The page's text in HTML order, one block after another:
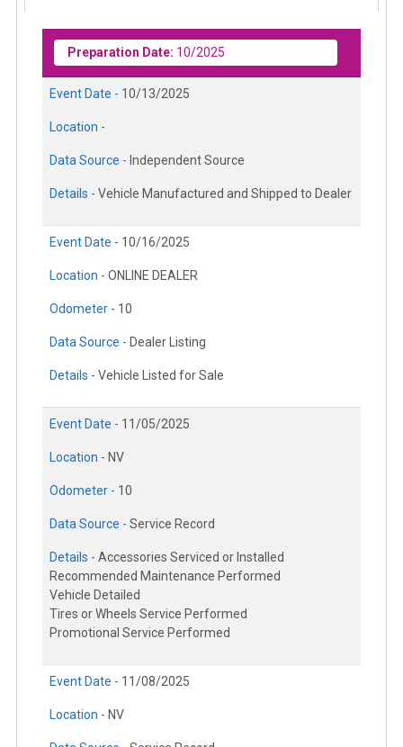
Preparation Date: 10/2025
Event Date - 10/13/2025
Location -
Data Source - Independent Source
Details - Vehicle Manufactured and Shipped to Dealer
Event Date - 10/16/2025
Location - ONLINE DEALER
Odometer - 10
Data Source - Dealer Listing
Details - Vehicle Listed for Sale
Event Date - 11/05/2025
Location - NV
Odometer - 10
Data Source - Service Record
Details - Accessories Serviced or Installed
Recommended Maintenance Performed
Vehicle Detailed
Tires or Wheels Service Performed
Promotional Service Performed
Event Date - 11/08/2025
Location - NV